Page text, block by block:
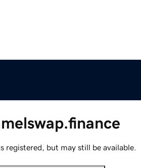
registered, but may still be available.